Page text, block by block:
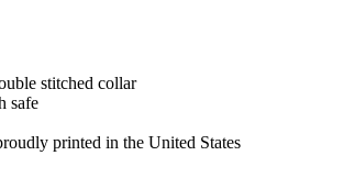
stitched collar
safe
printed in the United States